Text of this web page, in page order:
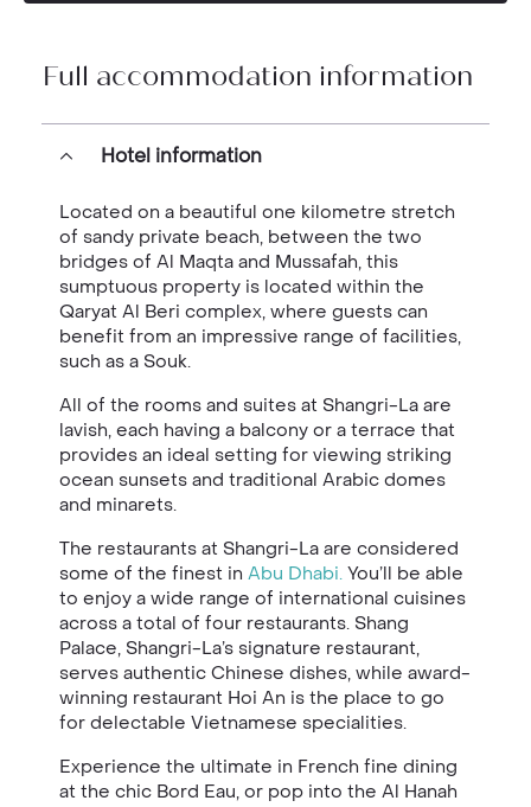
Full accommodation information
Hotel information
Located on a beautiful one kilometre stretch
of sandy private beach, between the two
bridges of Al Maqta and Mussafah, this
sumptuous property is located within the
Qaryat Al Beri complex, where guests can
benefit from an impressive range of facilities,
such as a Souk.
All of the rooms and suites at Shangri-La are
lavish, each having a balcony or a terrace that
provides an ideal setting for viewing striking
ocean sunsets and traditional Arabic domes
and minarets.
The restaurants at Shangri-La are considered
some of the finest in Abu Dhabi. You’ll be able
to enjoy a wide range of international cuisines
across a total of four restaurants. Shang
Palace, Shangri-La’s signature restaurant,
serves authentic Chinese dishes, while award-
winning restaurant Hoi An is the place to go
for delectable Vietnamese specialities.
Experience the ultimate in French fine dining
at the chic Bord Eau, or pop into the Al Hanah